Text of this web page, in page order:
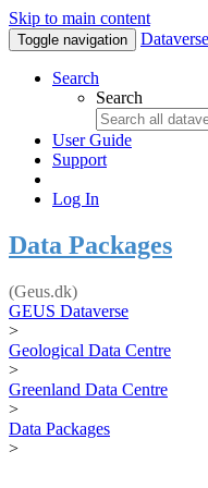
Skip to main content
Toggle navigation Dataverse
Search
Search
User Guide
Support
Log In
Data Packages
(Geus.dk)
GEUS Dataverse
>
Geological Data Centre
>
Greenland Data Centre
>
Data Packages
>